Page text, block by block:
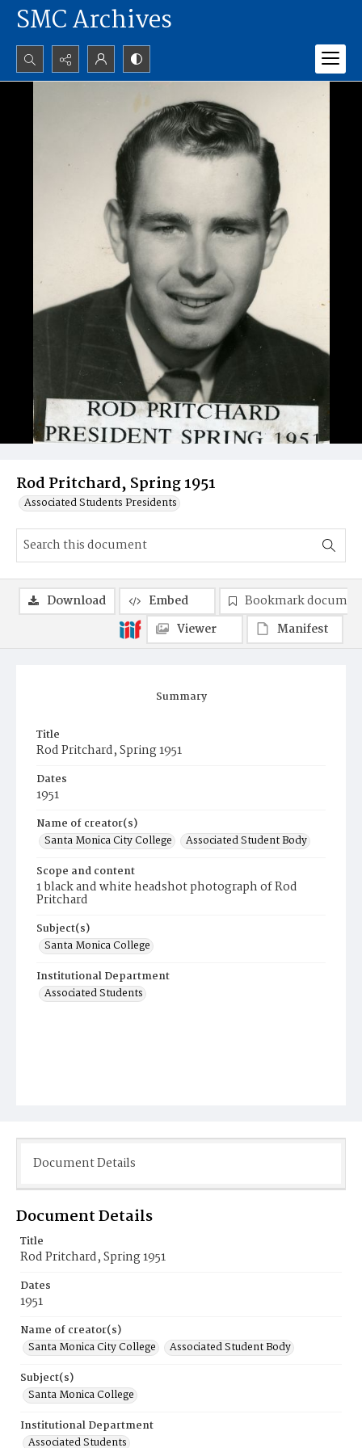
SMC Archives
Search...
Rod Pritchard, Spring 1951
Associated Students Presidents
Summary
Title
Rod Pritchard, Spring 1951
Dates
1951
Name of creator(s)
Santa Monica City College
Associated Student Body
Scope and content
1 black and white headshot photograph of Rod
Pritchard
Subject(s)
Santa Monica College
Institutional Department
Associated Students
Download Embed
Bookmark
Viewer
Manifest
Document Details
Document Details
Title
Rod Pritchard, Spring 1951
Dates
1951
Name of creator(s)
Santa Monica City College
Associated Student Body
Subject(s)
Santa Monica College
Institutional Department
Associated Students